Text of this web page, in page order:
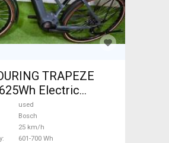
TRAPEZE
Electric
cross 25 km/h
700 Wh used For
used
Bosch
25 km/h
601-700 Wh